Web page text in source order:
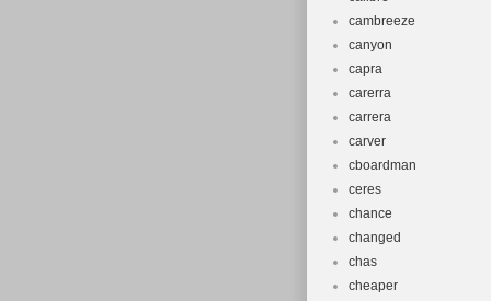
cambreeze
canyon
capra
carerra
carrera
carver
cboardman
ceres
chance
changed
chas
cheaper